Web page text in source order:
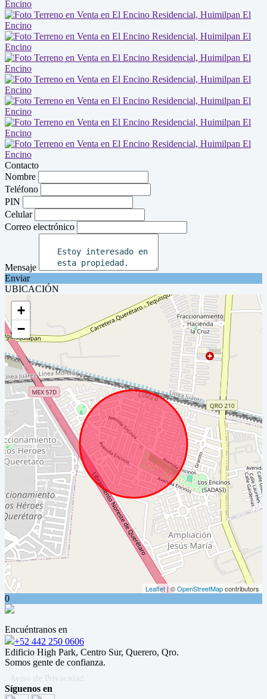
Contacto
Nombre
Teléfono
PIN
Celular
Correo electrónico
Mensaje
Enviar
UBICACIÓN
+
−
Leaflet | ©OpenStreetMapcontributors
0
Encuéntranos en
+52 442 250 0606
Edificio High Park, Centro Sur, Querero, Qro.
Somos gente de confianza.
· Aviso de Privacidad
Síguenos en